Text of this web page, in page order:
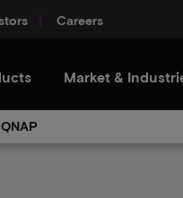
Careers
Market &
QNAP